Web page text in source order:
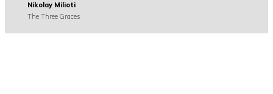
Nikolay Milioti
The Three Graces